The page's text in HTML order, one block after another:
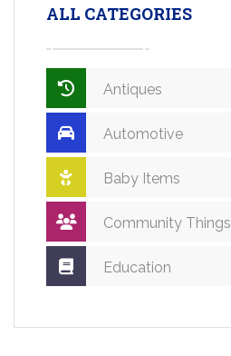
ALL CATEGORIES
Antiques
Automotive
Baby Items
Community Things
Education